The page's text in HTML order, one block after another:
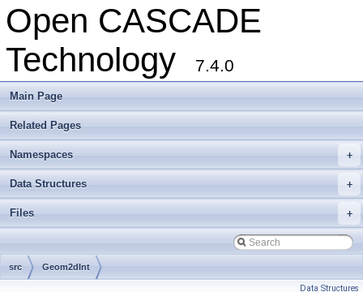
Open CASCADE
Technology
7.4.0
Main Page
Related Pages
+
Namespaces
+
Data Structures
+
Files
src Geom2dInt
Data Structures